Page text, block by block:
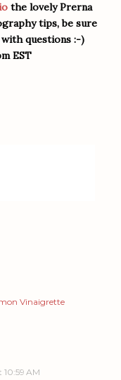
the lovely Prerna
tips, be sure
questions :-)
EST
Vinaigrette
10:59 AM